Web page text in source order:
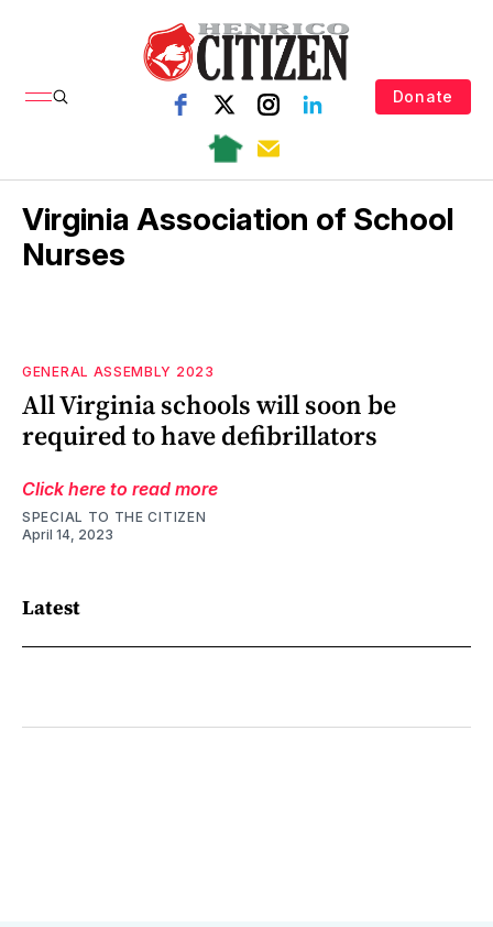
Donate
Virginia Association of School
Nurses
GENERAL ASSEMBLY 2023
All Virginia schools will soon be
required to have defibrillators
Click here to read more
SPECIAL TO THE CITIZEN
April 14, 2023
Latest